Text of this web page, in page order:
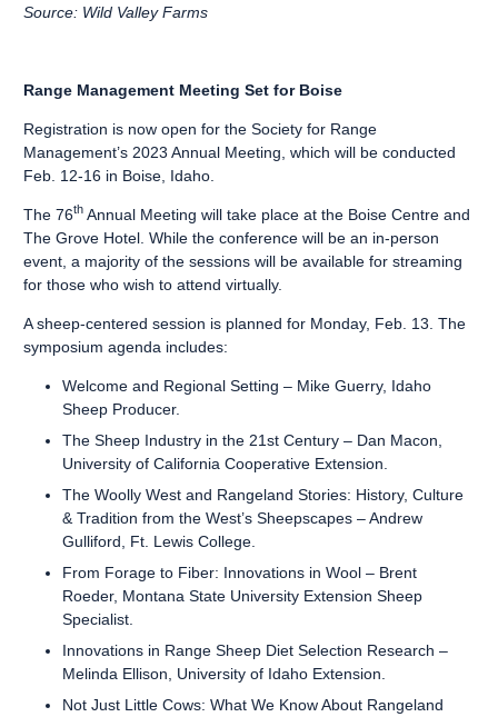
Source: Wild Valley Farms
Range Management Meeting Set for Boise
Registration is now open for the Society for Range
Management’s 2023 Annual Meeting, which will be conducted
Feb. 12-16 in Boise, Idaho.
The 76th Annual Meeting will take place at the Boise Centre and
The Grove Hotel. While the conference will be an in-person
event, a majority of the sessions will be available for streaming
for those who wish to attend virtually.
A sheep-centered session is planned for Monday, Feb. 13. The
symposium agenda includes:
Welcome and Regional Setting – Mike Guerry, Idaho
Sheep Producer.
The Sheep Industry in the 21st Century – Dan Macon,
University of California Cooperative Extension.
The Woolly West and Rangeland Stories: History, Culture
& Tradition from the West’s Sheepscapes – Andrew
Gulliford, Ft. Lewis College.
From Forage to Fiber: Innovations in Wool – Brent
Roeder, Montana State University Extension Sheep
Specialist.
Innovations in Range Sheep Diet Selection Research –
Melinda Ellison, University of Idaho Extension.
Not Just Little Cows: What We Know About Rangeland